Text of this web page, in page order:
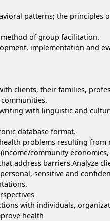
patterns; the
method of group facilitation.
implementation and
clients, their families,
with linguistic and
database format.
problems resulting
community
address barriers.Analyze
sensitive and
with individuals,
health